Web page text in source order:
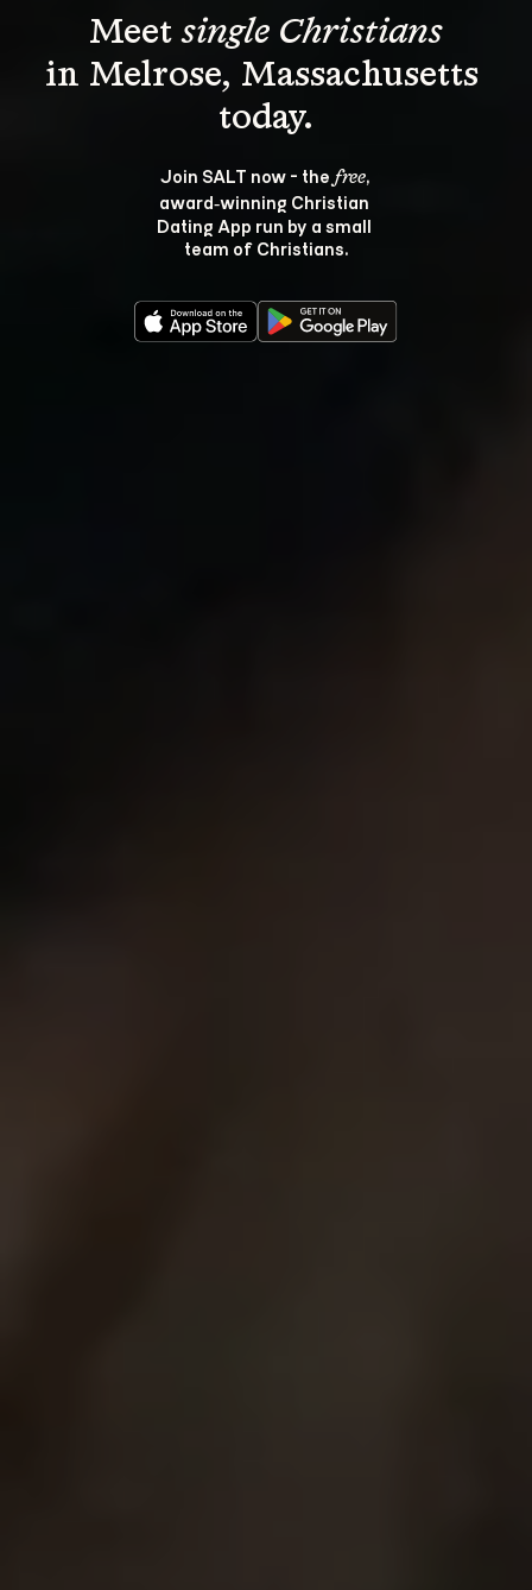
Meet single Christians
in Melrose, Massachusetts
Join SALT now - the free,
award‑winning Christian
Dating App run by a small
team of Christians.